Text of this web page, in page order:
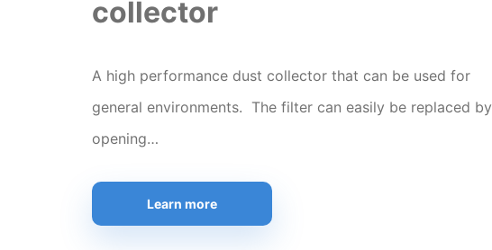
collector
A high performance dust collector that can be used for
general environments. The filter can easily be replaced by
opening…
Learn more